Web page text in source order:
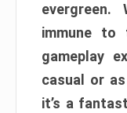
immune to
gameplay
casual or
it’s a